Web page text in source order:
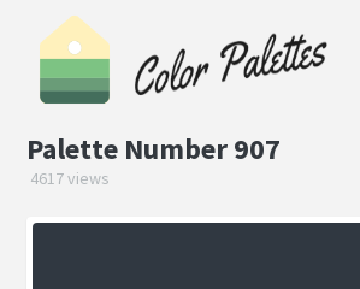
Palette Number 907
4617 views